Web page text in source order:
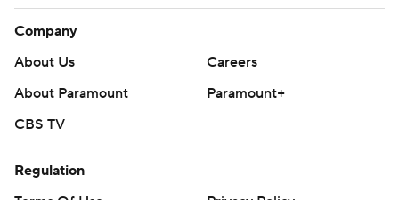
Company
About Us
Careers
About Paramount
Paramount+
CBS TV
Regulation